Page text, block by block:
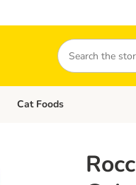
Search
Open category menu: Dog
Cat Foods